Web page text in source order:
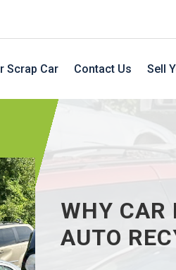
Scrap Car Contact Us Sell
WHY CAR
AUTO